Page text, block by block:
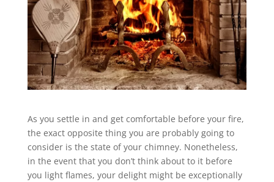
As you settle in and get comfortable before your fire,
the exact opposite thing you are probably going to
consider is the state of your chimney. Nonetheless,
in the event that you don’t think about to it before
you light flames, your delight might be exceptionally